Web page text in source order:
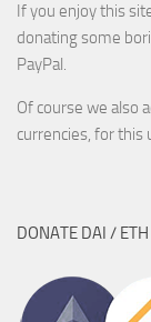
If you enjoy this
donating some
PayPal.
Of course we also
currencies, for this
DONATE DAI / ETH